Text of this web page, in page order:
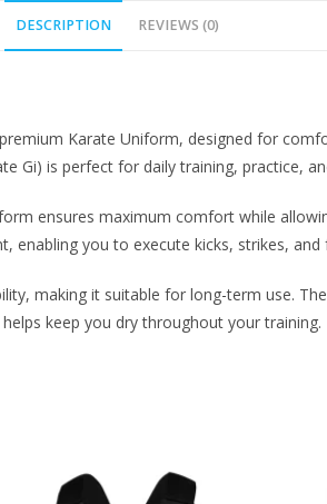
DESCRIPTION REVIEWS (0)
Karate Uniform, designed for
Gi) is perfect for daily training, practice,
ensures maximum comfort while
enabling you to execute kicks, strikes,
making it suitable for long-term use.
keep you dry throughout your training.